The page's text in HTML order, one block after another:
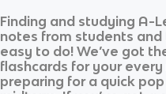
Finding and studying A-
notes from students
easy to do! We’ve got
flashcards for your
preparing for a quick